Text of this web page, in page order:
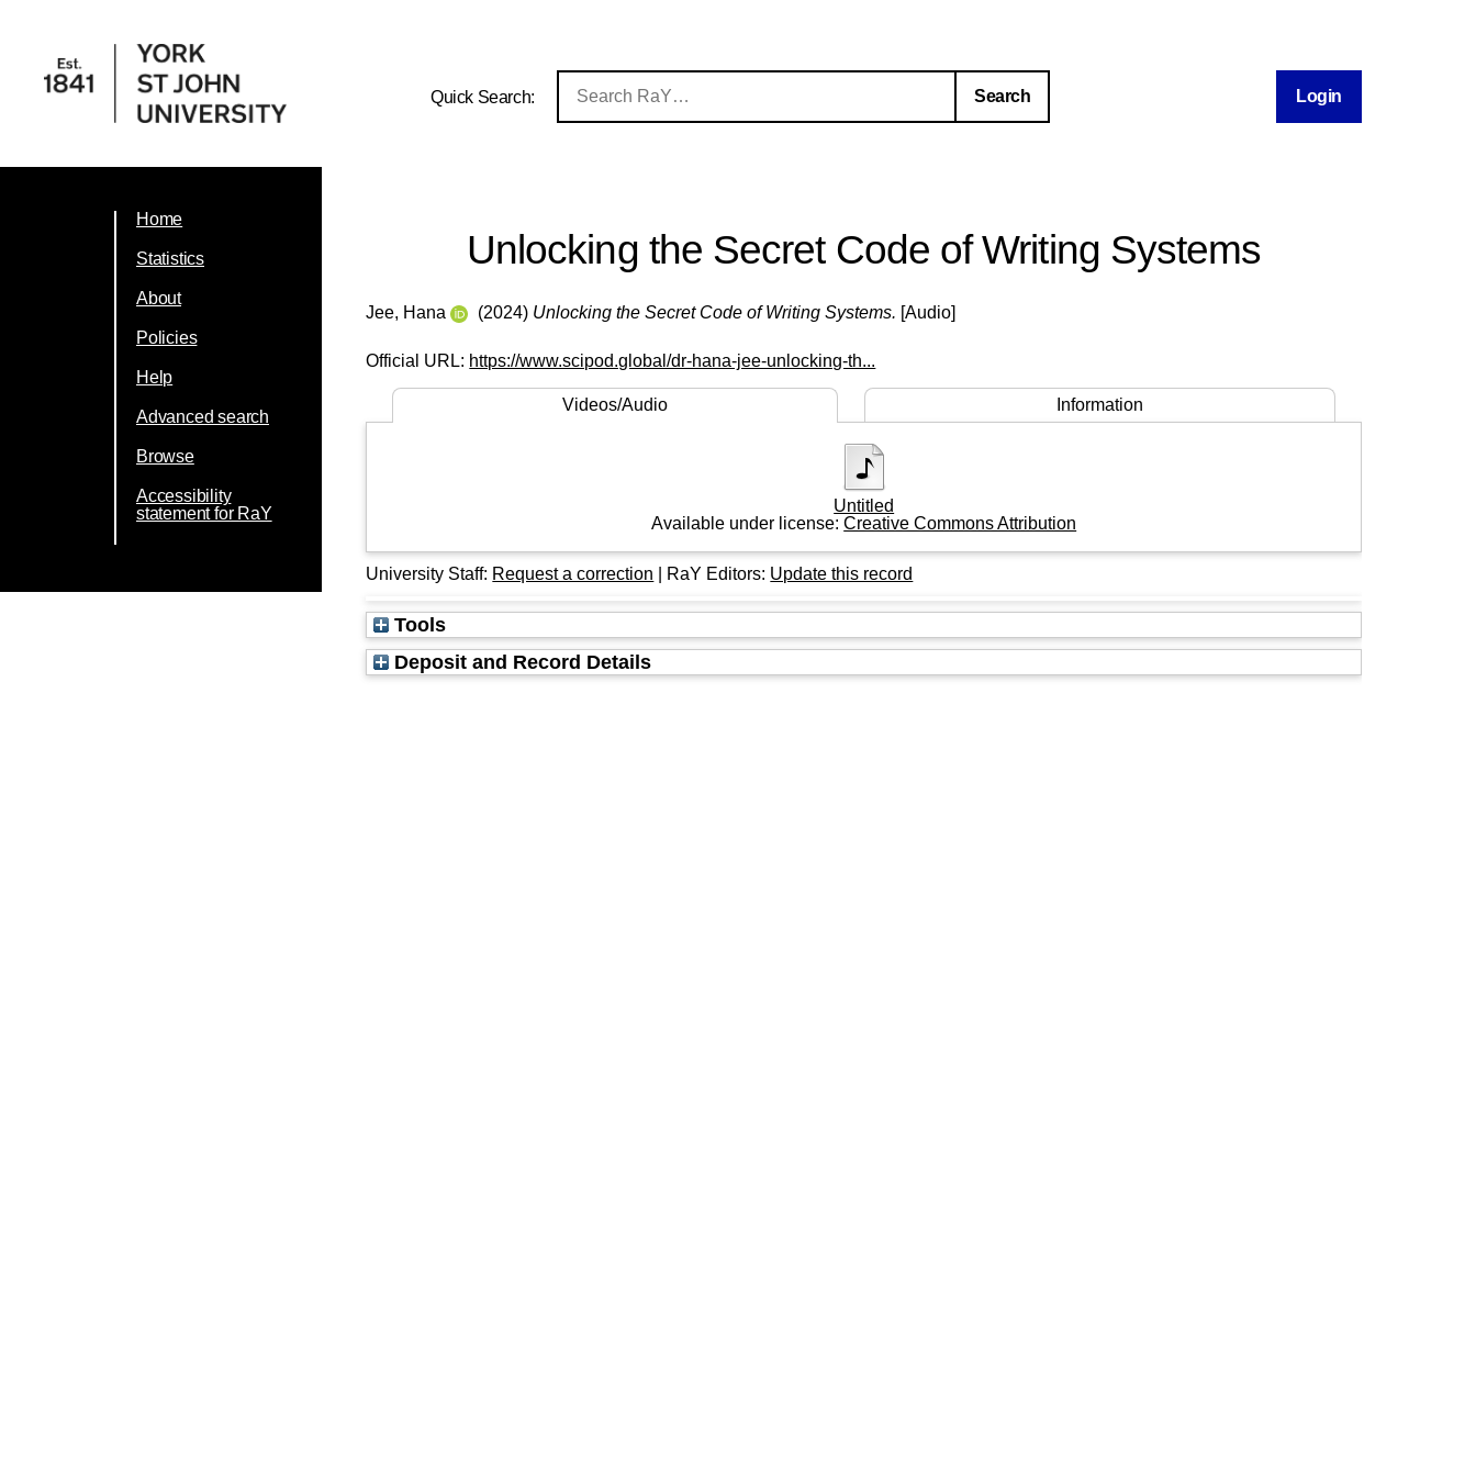
Quick Search: Login
Home
Statistics
About
Policies
Help
Advanced search
Browse
Accessibility
statement for RaY
Unlocking the Secret Code of Writing Systems
Jee, Hana (2024) Unlocking the Secret Code of Writing Systems. [Audio]
Official URL: https://www.scipod.global/dr-hana-jee-unlocking-th...
Videos/Audio Information
Untitled
Available under license:Creative Commons Attribution
University Staff: Request a correction | RaY Editors: Update this record
Tools
Deposit and Record Details